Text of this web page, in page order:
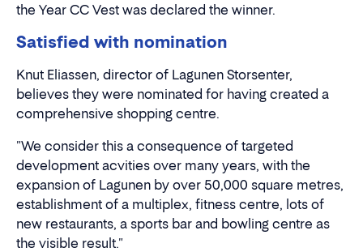
the Year CC Vest was declared the winner.
Satisfied with nomination
Knut Eliassen, director of Lagunen Storsenter,
believes they were nominated for having created a
comprehensive shopping centre.
"We consider this a consequence of targeted
development acvities over many years, with the
expansion of Lagunen by over 50,000 square metres,
establishment of a multiplex, fitness centre, lots of
new restaurants, a sports bar and bowling centre as
the visible result."